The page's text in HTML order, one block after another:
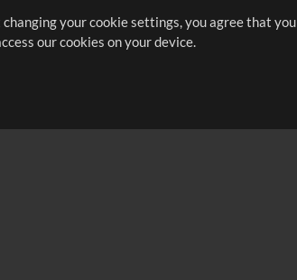
your cookie settings, you agree that you
our cookies on your device.